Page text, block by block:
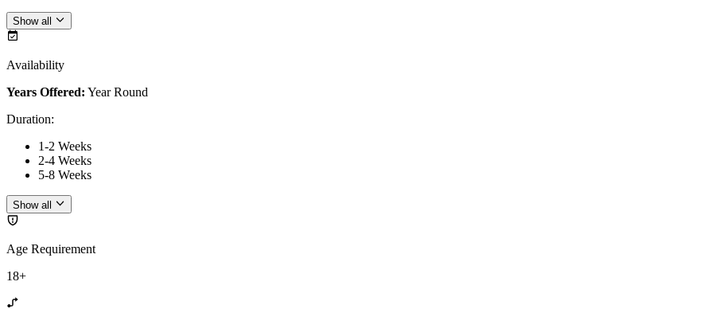
Show all
Availability
Years Offered: Year Round
Duration:
1-2 Weeks
2-4 Weeks
5-8 Weeks
Show all
Age Requirement
18+